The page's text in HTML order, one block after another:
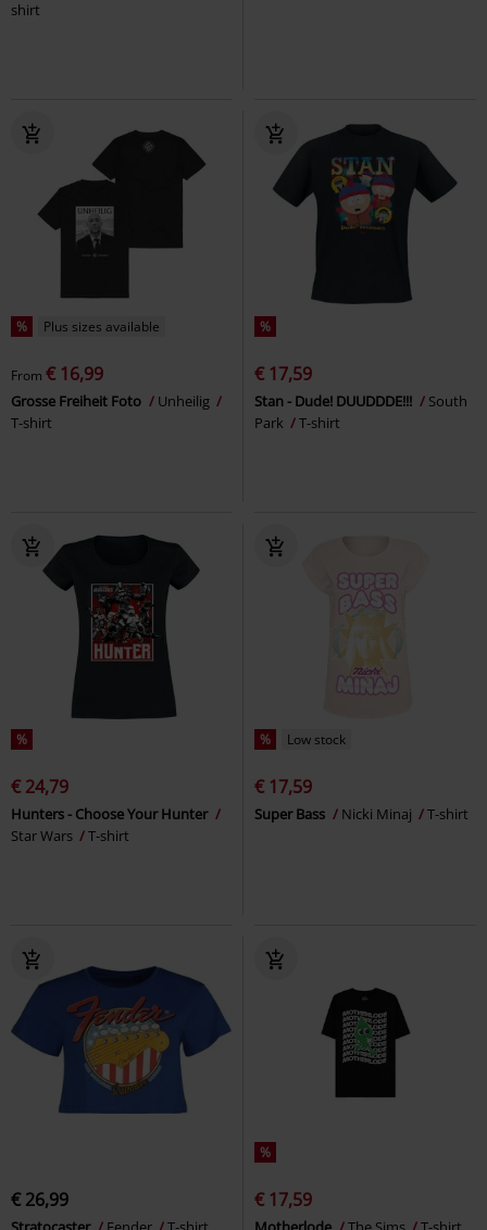
shirt
% Plus sizes available
From € 16,99
Grosse Freiheit Foto
Unheilig
T-shirt
%
€ 17,59
Stan - Dude! DUUDDDE!!!
South
Park
T-shirt
%
€ 24,79
Hunters - Choose Your Hunter
Star Wars
T-shirt
% Low stock
€ 17,59
Super Bass Nicki Minaj T-shirt
€ 26,99
%
€ 17,59